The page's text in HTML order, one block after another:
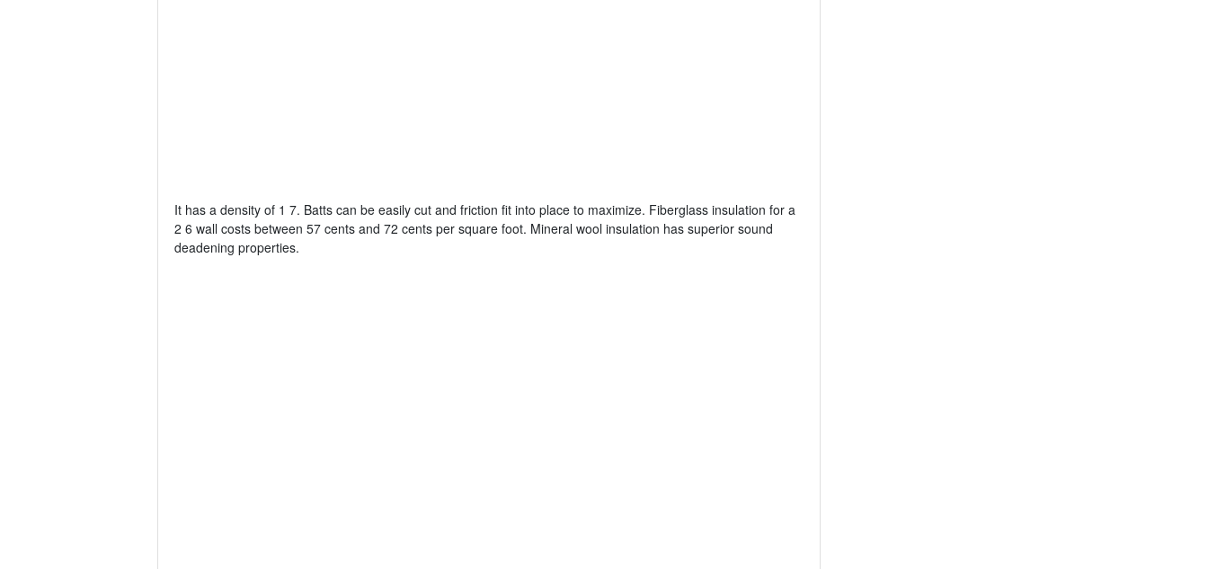
It has a density of 1 7. Batts can be easily cut and friction fit into place to maximize. Fiberglass insulation for a
2 6 wall costs between 57 cents and 72 cents per square foot. Mineral wool insulation has superior sound
deadening properties.